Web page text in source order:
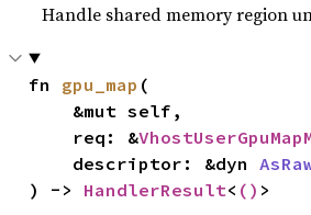
Handle shared memory region
fn gpu_map (
    req: &
    descriptor: &dyn
) -> HandlerResult< () >